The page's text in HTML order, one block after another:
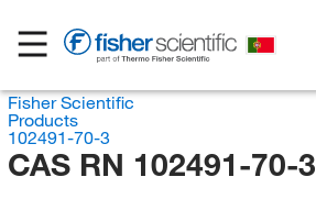
Fisher Scientific
Products
102491-70-3
CAS RN 102491-70-3